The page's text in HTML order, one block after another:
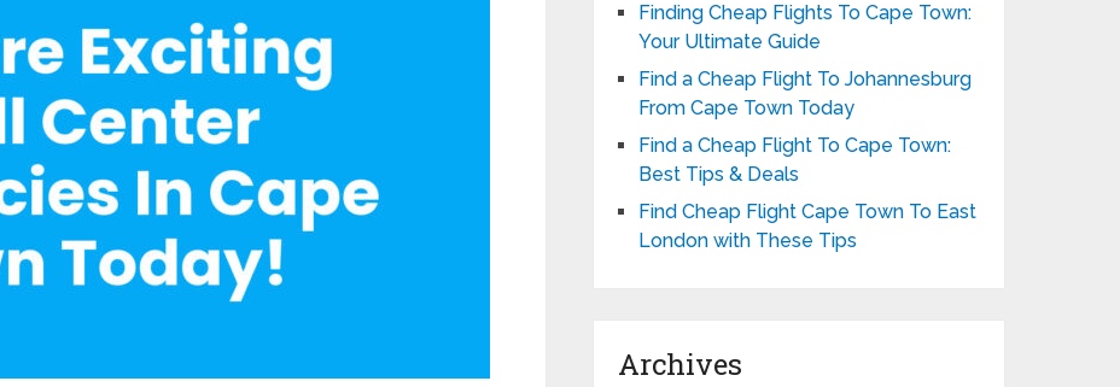
Finding Cheap Flights To Cape Town:
Your Ultimate Guide
Find a Cheap Flight To Johannesburg
From Cape Town Today
Find a Cheap Flight To Cape Town:
Best Tips & Deals
Find Cheap Flight Cape Town To East
London with These Tips
Archives